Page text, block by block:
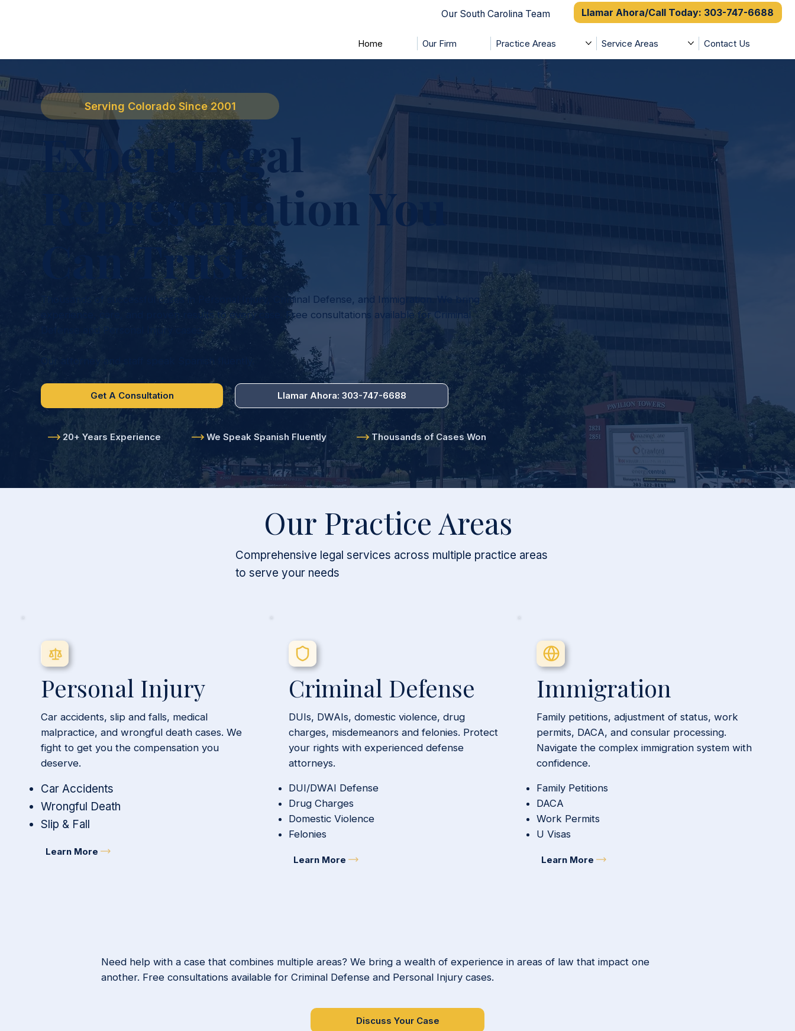
Home Our Firm Practice Areas Service Areas Contact Us
Our South Carolina Team Llamar Ahora/Call Today: 303-747-6688
Serving Colorado Since 2001
Expert Legal
Representation You
Can Trust
Thousands of successful cases in Personal Injury, Criminal Defense, and Immigration. We bring
experience, care, and proven results to every case. Free consultations available for Criminal
Defense and Personal Injury cases.
Our attorney and staff speak Spanish fluently.
Get A Consultation Llamar Ahora: 303-747-6688
20+ Years Experience We Speak Spanish Fluently Thousands of Cases Won
Our Practice Areas
Comprehensive legal services across multiple practice areas
to serve your needs
Personal Injury
Car accidents, slip and falls, medical
malpractice, and wrongful death cases. We
fight to get you the compensation you
deserve.
Car Accidents
Wrongful Death
Slip & Fall
Learn More
Criminal Defense
DUIs, DWAIs, domestic violence, drug
charges, misdemeanors and felonies. Protect
your rights with experienced defense
attorneys.
DUI/DWAI Defense
Drug Charges
Domestic Violence
Felonies
Learn More
Immigration
Family petitions, adjustment of status, work
permits, DACA, and consular processing.
Navigate the complex immigration system with
confidence.
Family Petitions
DACA
Work Permits
U Visas
Learn More
Need help with a case that combines multiple areas? We bring a wealth of experience in areas of law that impact one
another. Free consultations available for Criminal Defense and Personal Injury cases.
Discuss Your Case